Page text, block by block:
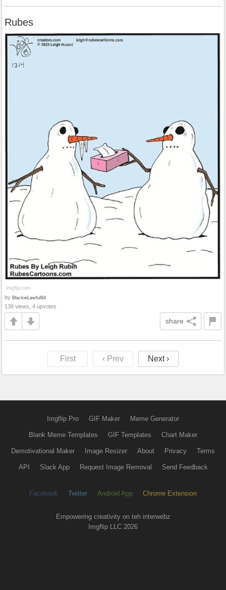
Rubes
by BlackieLawful84
138 views, 4 upvotes
share
First ‹ Prev Next ›
Imgflip Pro GIF Maker Meme Generator
Blank Meme Templates GIF Templates Chart Maker
Demotivational Maker Image Resizer About Privacy Terms
API Slack App Request Image Removal Send Feedback
Facebook Twitter Android App Chrome Extension
Empowering creativity on teh interwebz
Imgflip LLC 2026